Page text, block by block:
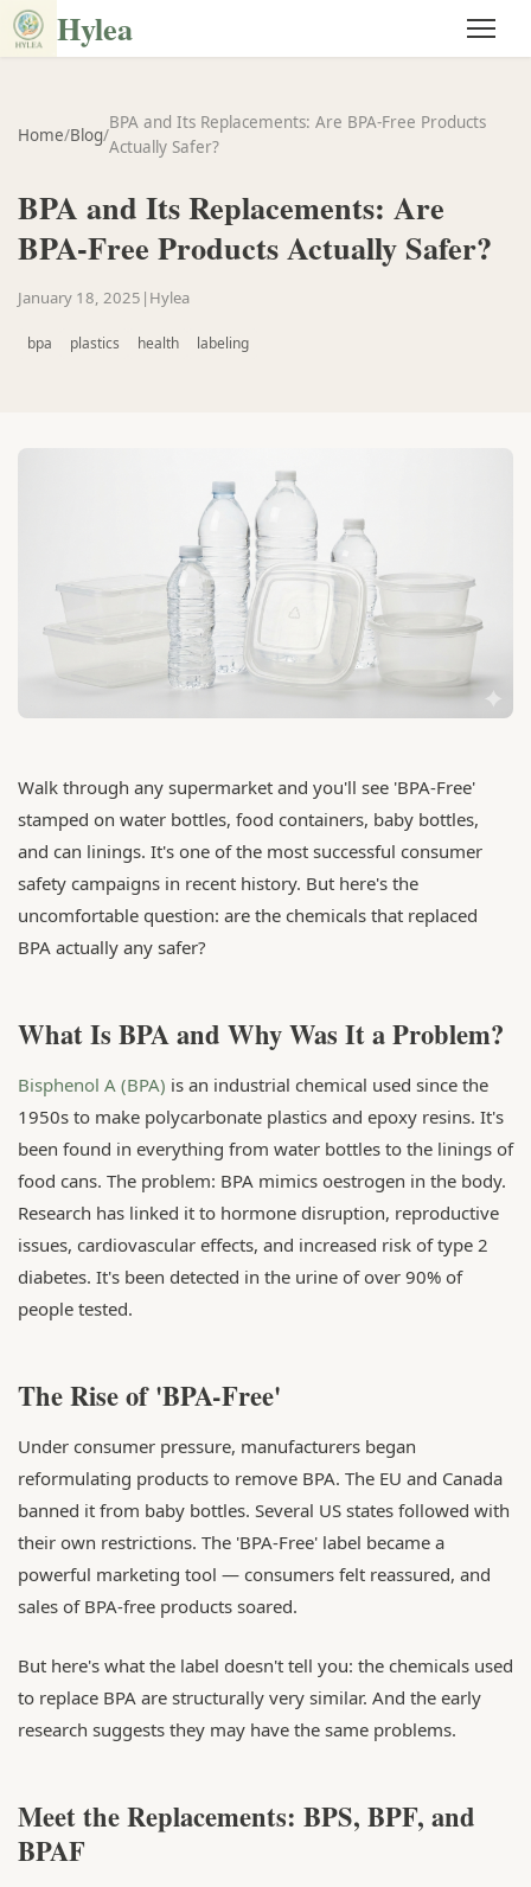
Hylea
Home/Blog/
BPA and Its Replacements: Are BPA-Free Products
Actually Safer?
BPA and Its Replacements: Are
BPA-Free Products Actually Safer?
January 18, 2025 | Hylea
bpa plastics health labeling
Walk through any supermarket and you'll see 'BPA-Free'
stamped on water bottles, food containers, baby bottles,
and can linings. It's one of the most successful consumer
safety campaigns in recent history. But here's the
uncomfortable question: are the chemicals that replaced
BPA actually any safer?
What Is BPA and Why Was It a Problem?
Bisphenol A (BPA) is an industrial chemical used since the
1950s to make polycarbonate plastics and epoxy resins. It's
been found in everything from water bottles to the linings of
food cans. The problem: BPA mimics oestrogen in the body.
Research has linked it to hormone disruption, reproductive
issues, cardiovascular effects, and increased risk of type 2
diabetes. It's been detected in the urine of over 90% of
people tested.
The Rise of 'BPA-Free'
Under consumer pressure, manufacturers began
reformulating products to remove BPA. The EU and Canada
banned it from baby bottles. Several US states followed with
their own restrictions. The 'BPA-Free' label became a
powerful marketing tool — consumers felt reassured, and
sales of BPA-free products soared.
But here's what the label doesn't tell you: the chemicals used
to replace BPA are structurally very similar. And the early
research suggests they may have the same problems.
Meet the Replacements: BPS, BPF, and
BPAF